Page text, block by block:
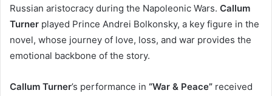
Russian aristocracy during the Napoleonic Wars. Callum
Turner played Prince Andrei Bolkonsky, a key figure in the
novel, whose journey of love, loss, and war provides the
emotional backbone of the story.
Callum Turner’s performance in “War & Peace” received